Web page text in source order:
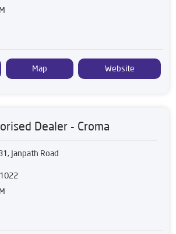
Map Website
Dealer - Croma
Janpath Road